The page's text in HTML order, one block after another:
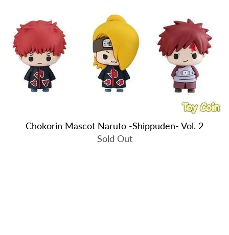
Chokorin Mascot Naruto -Shippuden- Vol. 2
Sold Out